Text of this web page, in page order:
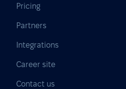
Pricing
Partners
Integrations
Career site
Contact us